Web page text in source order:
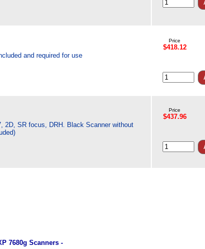
and required for use
Price
$418.12
2D, SR focus, DRH. Black Scanner without
Price
$437.96
7680g Scanners -